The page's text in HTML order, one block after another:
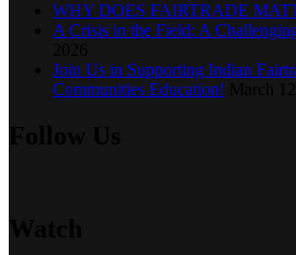
WHY DOES FAIRTRADE
A Crisis in the Field: A
Join Us in Supporting Indian
Communities Education!